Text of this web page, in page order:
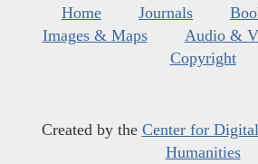
Home Journals
Images & Maps
Audio &
Copyright
Created by the Center for
Humanities